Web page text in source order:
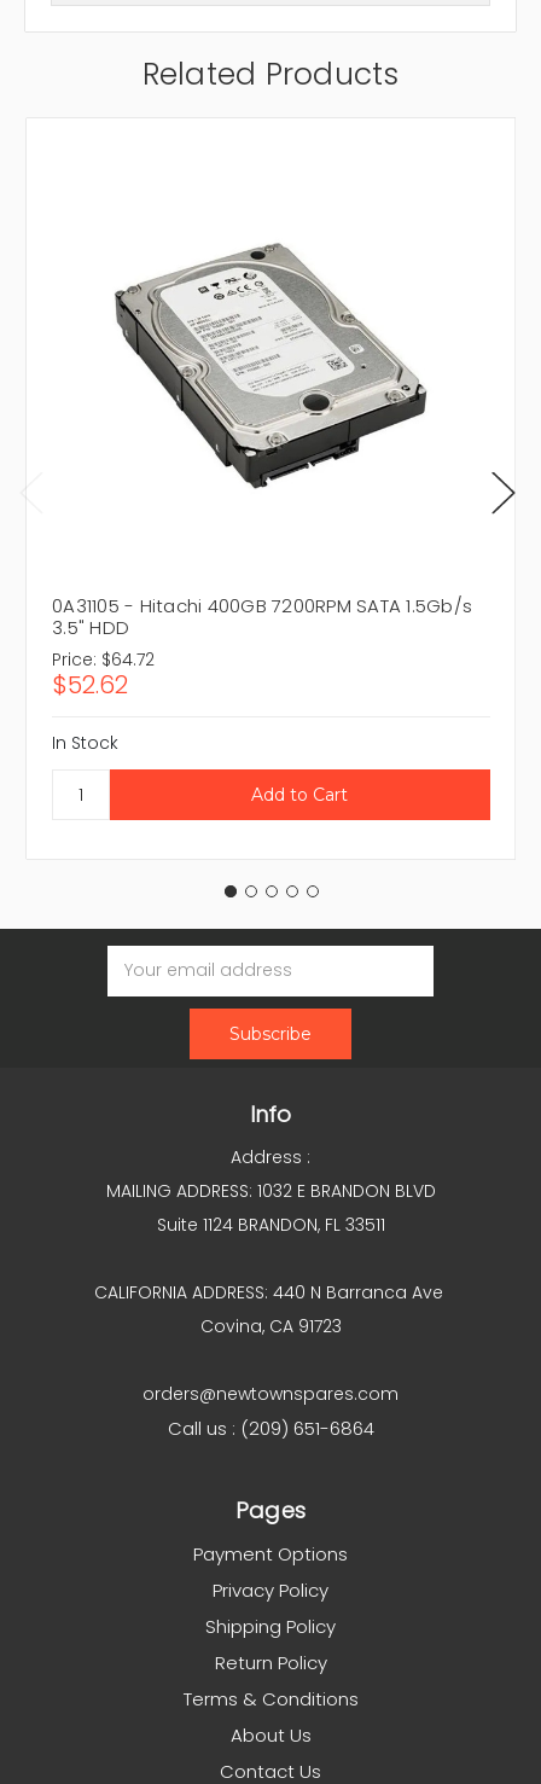
Related Products
0A31105 - Hitachi 400GB 7200RPM SATA 1.5Gb/s
3.5" HDD
Price: $64.72
$52.62
In Stock
Email
Address
Info
Address :
MAILING ADDRESS: 1032 E BRANDON BLVD
Suite 1124 BRANDON, FL 33511
CALIFORNIA ADDRESS: 440 N Barranca Ave
Covina, CA 91723
orders@newtownspares.com
Call us : (209) 651-6864
Pages
Payment Options
Privacy Policy
Shipping Policy
Return Policy
Terms & Conditions
About Us
Contact Us